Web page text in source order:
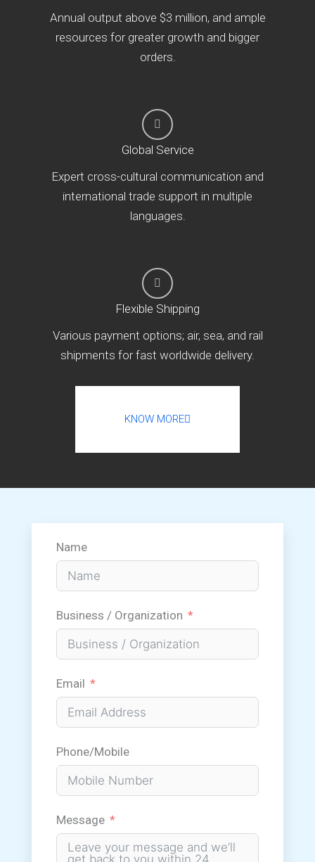
Annual output above $3 million, and ample
resources for greater growth and bigger
orders.
Global Service
Expert cross-cultural communication and
international trade support in multiple
languages.
Flexible Shipping
Various payment options; air, sea, and rail
shipments for fast worldwide delivery.
KNOW MORE
Name
Business / Organization
Email
Phone/Mobile
Message